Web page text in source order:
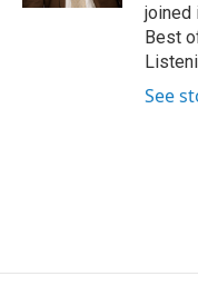
joined
Best
See